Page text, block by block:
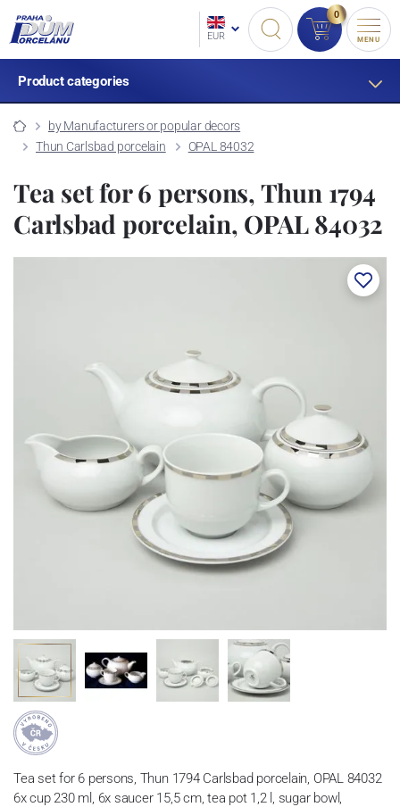
EUR
0
MENU
Product categories
by Manufacturers or popular decors
Thun Carlsbad porcelain
OPAL 84032
Tea set for 6 persons, Thun 1794
Carlsbad porcelain, OPAL 84032
Tea set for 6 persons, Thun 1794 Carlsbad porcelain, OPAL 84032
6x cup 230 ml, 6x saucer 15,5 cm, tea pot 1,2 l, sugar bowl,